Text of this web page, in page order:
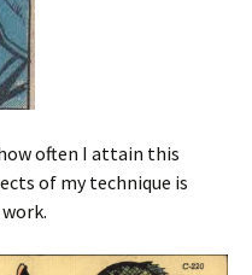
often I attain this
of my technique is